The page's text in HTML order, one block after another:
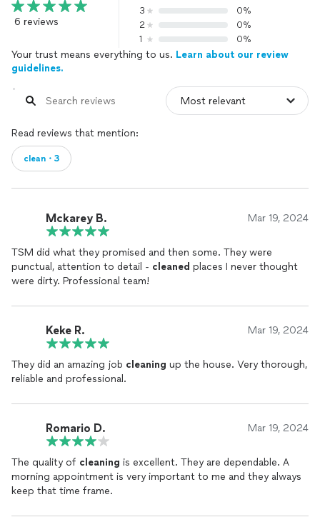
6 reviews
3
0%
2
0%
1
0%
Your trust means everything to us. Learn about our review
guidelines.
Read reviews that mention:
clean・3
Mckarey B. Mar 19, 2024
TSM did what they promised and then some. They were
punctual, attention to detail - cleaned places I never thought
were dirty. Professional team!
Keke R. Mar 19, 2024
They did an amazing job cleaning up the house. Very thorough,
reliable and professional.
Romario D. Mar 19, 2024
The quality of cleaning is excellent. They are dependable. A
morning appointment is very important to me and they always
keep that time frame.